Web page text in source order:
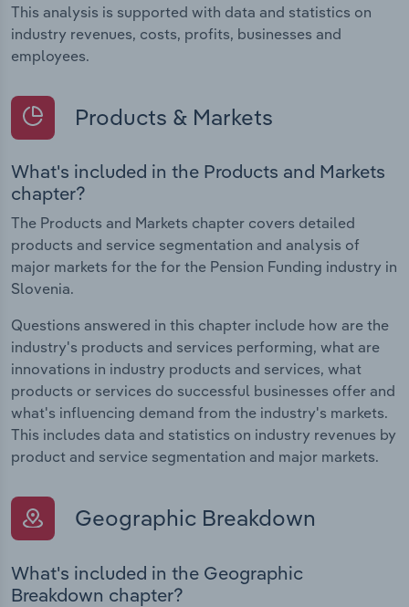
This analysis is supported with data and statistics on
industry revenues, costs, profits, businesses and
employees.
Products & Markets
What's included in the Products and Markets
chapter?
The Products and Markets chapter covers detailed
products and service segmentation and analysis of
major markets for the for the Pension Funding industry in
Slovenia.
Questions answered in this chapter include how are the
industry's products and services performing, what are
innovations in industry products and services, what
products or services do successful businesses offer and
what's influencing demand from the industry's markets.
This includes data and statistics on industry revenues by
product and service segmentation and major markets.
Geographic Breakdown
What's included in the Geographic
Breakdown chapter?